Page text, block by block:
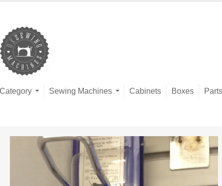
Category Sewing Machines Cabinets Boxes Parts